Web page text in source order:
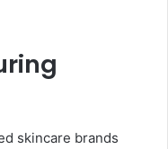
skincare brands